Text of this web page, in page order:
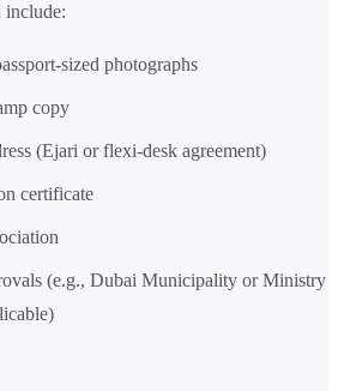
include:
sized photographs
copy
(Ejari or flexi-desk agreement)
certificate
(e.g., Dubai Municipality or Ministry